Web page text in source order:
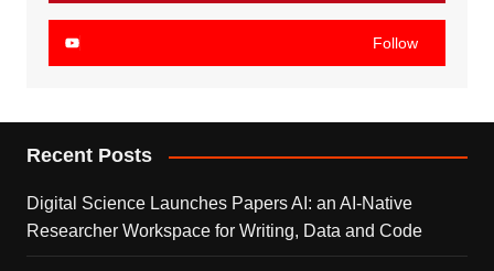
Follow
Recent Posts
Digital Science Launches Papers AI: an AI-Native
Researcher Workspace for Writing, Data and Code